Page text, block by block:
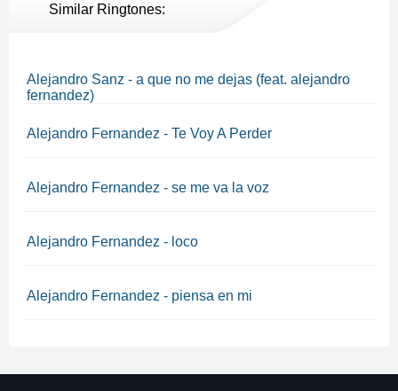
Similar Ringtones:
Alejandro Sanz - a que no me dejas (feat. alejandro
fernandez)
Alejandro Fernandez - Te Voy A Perder
Alejandro Fernandez - se me va la voz
Alejandro Fernandez - loco
Alejandro Fernandez - piensa en mi